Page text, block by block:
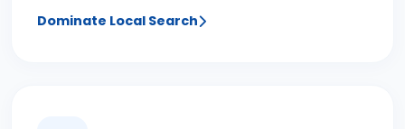
Dominate Local Search